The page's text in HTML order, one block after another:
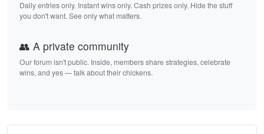
Daily entries only. Instant wins only. Cash prizes only. Hide the stuff
you don't want. See only what matters.
👥 A private community
Our forum isn't public. Inside, members share strategies, celebrate
wins, and yes — talk about their chickens.